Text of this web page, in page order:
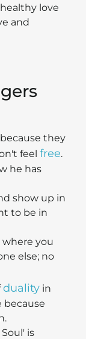
love
and
they
feel free.
he has
show up in
to be in
you
else; no
duality in
because
is